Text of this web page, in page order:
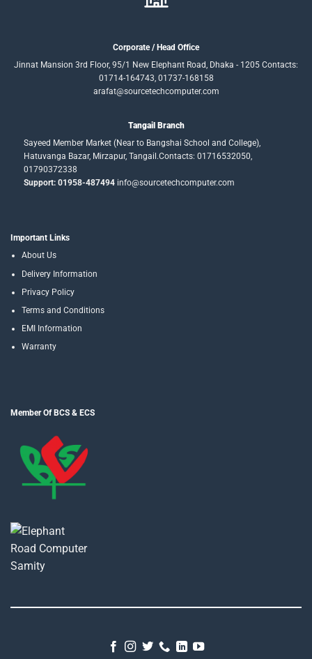
Corporate / Head Office
Jinnat Mansion 3rd Floor, 95/1 New Elephant Road, Dhaka - 1205 Contacts:
01714-164743, 01737-168158
arafat@sourcetechcomputer.com
Tangail Branch
Sayeed Member Market (Near to Bangshai School and College),
Hatuvanga Bazar, Mirzapur, Tangail.Contacts: 01716532050,
01790372338
Support: 01958-487494info@sourcetechcomputer.com
Important Links
About Us
Delivery Information
Privacy Policy
Terms and Conditions
EMI Information
Warranty
Member Of BCS & ECS